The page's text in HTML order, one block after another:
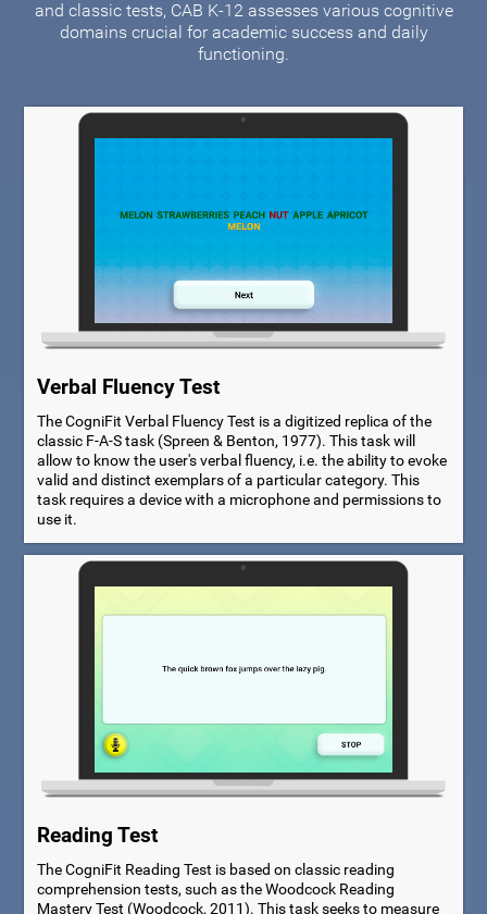
and classic tests, CAB K-12 assesses various cognitive
domains crucial for academic success and daily
functioning.
Verbal Fluency Test
The CogniFit Verbal Fluency Test is a digitized replica of the
classic F-A-S task (Spreen & Benton, 1977). This task will
allow to know the user's verbal fluency, i.e. the ability to evoke
valid and distinct exemplars of a particular category. This
task requires a device with a microphone and permissions to
use it.
Reading Test
The CogniFit Reading Test is based on classic reading
comprehension tests, such as the Woodcock Reading
Mastery Test (Woodcock, 2011). This task seeks to measure